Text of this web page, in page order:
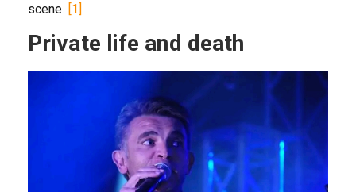
scene. [1]
Private life and death